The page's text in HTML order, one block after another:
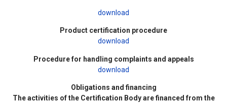
download
Product certification procedure
download
Procedure for handling complaints and appeals
download
Obligations and financing
The activities of the Certification Body are financed from the